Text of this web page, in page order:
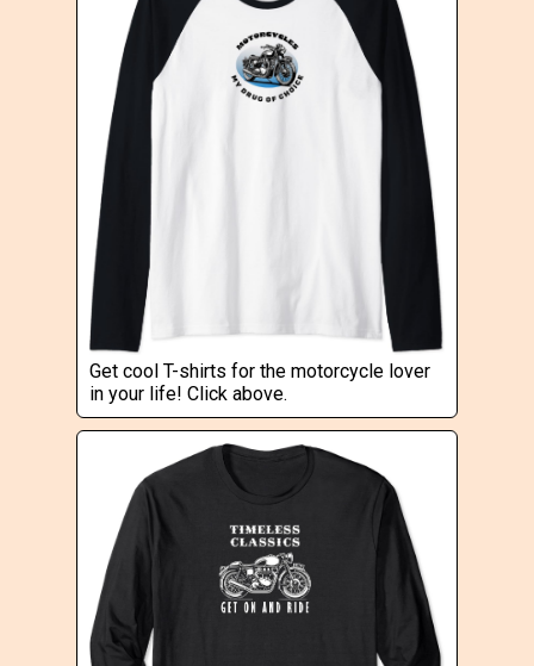
Get cool T-shirts for the motorcycle lover
in your life! Click above.